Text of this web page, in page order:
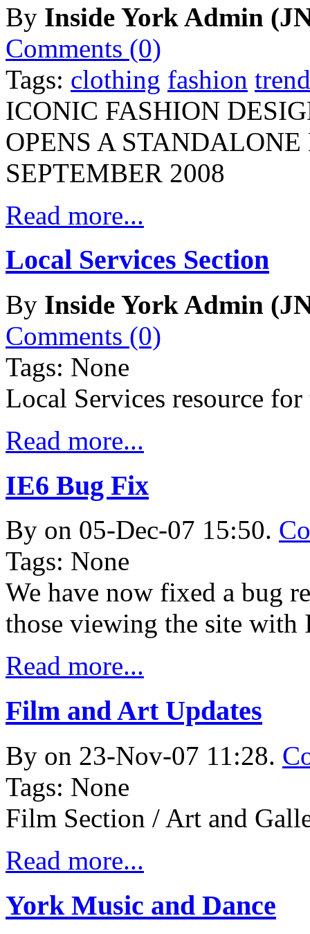
By Inside York Admin
Comments (0)
Tags: clothing fashion
ICONIC FASHION
OPENS A
SEPTEMBER 2008
Read more...
Local Services Section
By Inside York Admin
Comments (0)
Tags: None
Local Services resource
Read more...
IE6 Bug Fix
By on 05-Dec-07 15:50.
Tags: None
We have now fixed a bug
those viewing the site with
Read more...
Film and Art Updates
By on 23-Nov-07 11:28.
Tags: None
Film Section / Art and
Read more...
York Music and Dance